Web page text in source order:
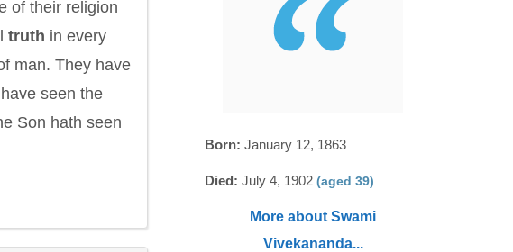
of their religion
truth in every
man. They have
seen the
Son hath seen
Born: January 12, 1863
Died: July 4, 1902 (aged 39)
More about Swami
Vivekananda...